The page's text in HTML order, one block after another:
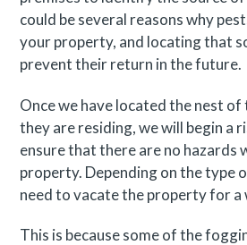
could be several reasons why
your property, and locating that
prevent their return in the future.
Once we have located the nest
they are residing, we will begin a
ensure that there are no hazards
property. Depending on the type
need to vacate the property for a
This is because some of the